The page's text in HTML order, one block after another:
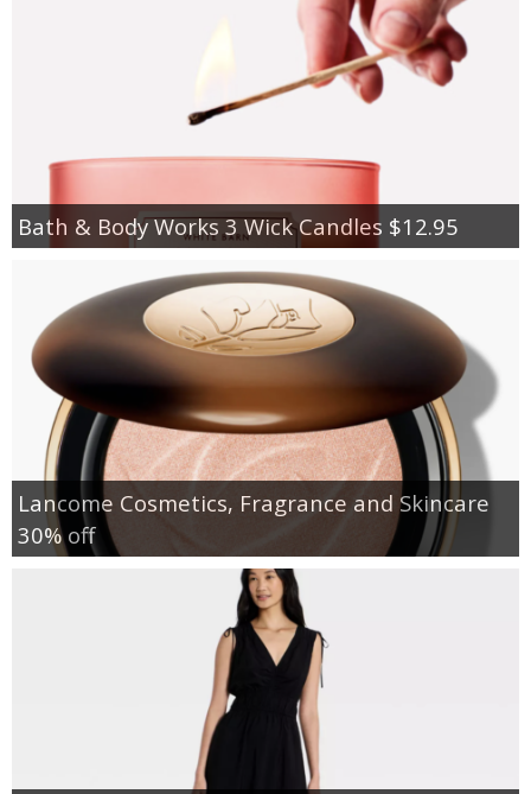
Bath & Body Works 3 Wick Candles $12.95
Lancome Cosmetics, Fragrance and Skincare
30% off